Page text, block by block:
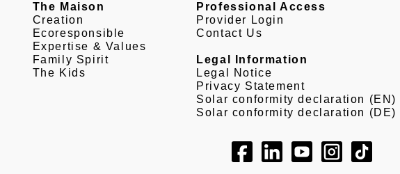
The Maison
Creation
Ecoresponsible
Expertise & Values
Family Spirit
The Kids
Professional Access
Provider Login
Contact Us
Legal Information
Legal Notice
Privacy Statement
Solar conformity declaration (EN)
Solar conformity declaration (DE)